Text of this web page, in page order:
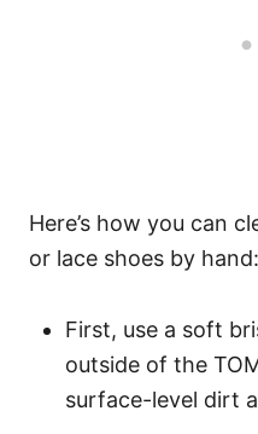
Here’s how you can
or lace shoes by hand:
First, use a soft
outside of the
surface-level dirt